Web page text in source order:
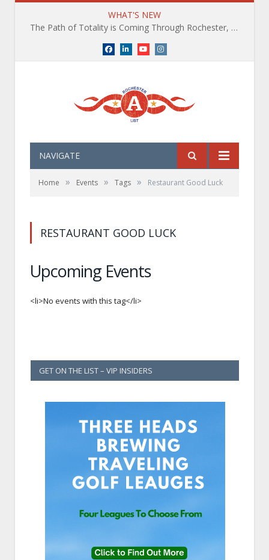
WHAT'S NEW
The Path of Totality is Coming Through Rochester, NY. What You Need To Know, Tips and The Best Events
Facebook
LinkedInYouTubeInstagram
NAVIGATE
Home » Events » Tags » Restaurant Good Luck
RESTAURANT GOOD LUCK
Upcoming Events
<li>No events with this tag</li>
GET ON THE LIST – VIP INSIDERS